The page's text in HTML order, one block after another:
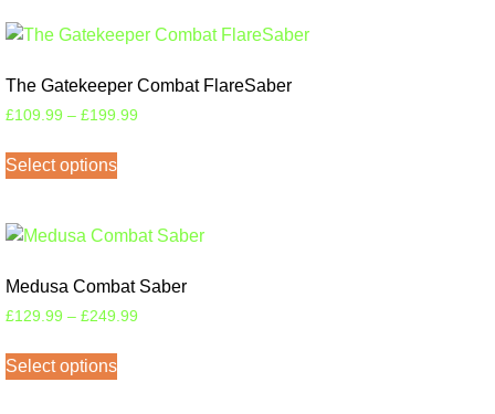
The Gatekeeper Combat FlareSaber
£109.99 – £199.99
Select options
Medusa Combat Saber
£129.99 – £249.99
Select options